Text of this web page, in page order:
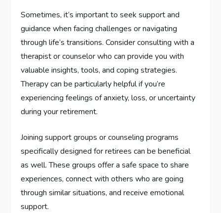
Sometimes, it’s important to seek support and
guidance when facing challenges or navigating
through life’s transitions. Consider consulting with a
therapist or counselor who can provide you with
valuable insights, tools, and coping strategies.
Therapy can be particularly helpful if you’re
experiencing feelings of anxiety, loss, or uncertainty
during your retirement.
Joining support groups or counseling programs
specifically designed for retirees can be beneficial
as well. These groups offer a safe space to share
experiences, connect with others who are going
through similar situations, and receive emotional
support.